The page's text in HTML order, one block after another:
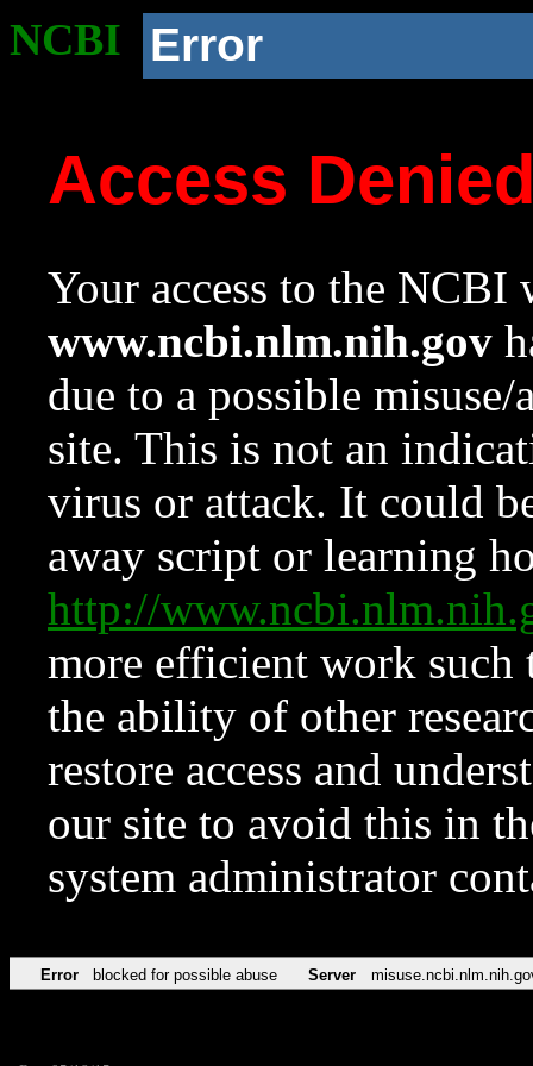
NCBI Error
Access
Your access to the NCBI
www.ncbi.nlm.nih.gov
due to a possible
site. This is not an
virus or attack. It could
away script or learning
http://
more efficient work such
the ability of other
restore access and
our site to avoid this in
system administrator
Error blocked for possible abuse Server